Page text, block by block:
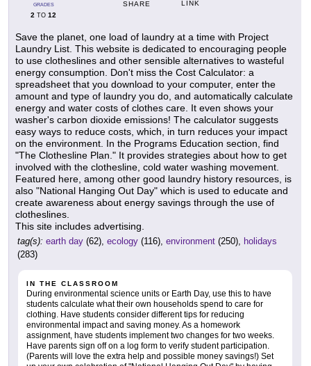
GRADES
2 TO 12
SHARE LINK
Save the planet, one load of laundry at a time with Project
Laundry List. This website is dedicated to encouraging people
to use clotheslines and other sensible alternatives to wasteful
energy consumption. Don't miss the Cost Calculator: a
spreadsheet that you download to your computer, enter the
amount and type of laundry you do, and automatically calculate
energy and water costs of clothes care. It even shows your
washer's carbon dioxide emissions! The calculator suggests
easy ways to reduce costs, which, in turn reduces your impact
on the environment. In the Programs Education section, find
"The Clothesline Plan." It provides strategies about how to get
involved with the clothesline, cold water washing movement.
Featured here, among other good laundry history resources, is
also "National Hanging Out Day" which is used to educate and
create awareness about energy savings through the use of
clotheslines.
This site includes advertising.
tag(s): earth day (62), ecology (116), environment (250),
holidays
(283)
IN THE CLASSROOM
During environmental science units or Earth Day, use this to have
students calculate what their own households spend to care for
clothing. Have students consider different tips for reducing
environmental impact and saving money. As a homework
assignment, have students implement two changes for two weeks.
Have parents sign off on a log form to verify student participation.
(Parents will love the extra help and possible money savings!) Set